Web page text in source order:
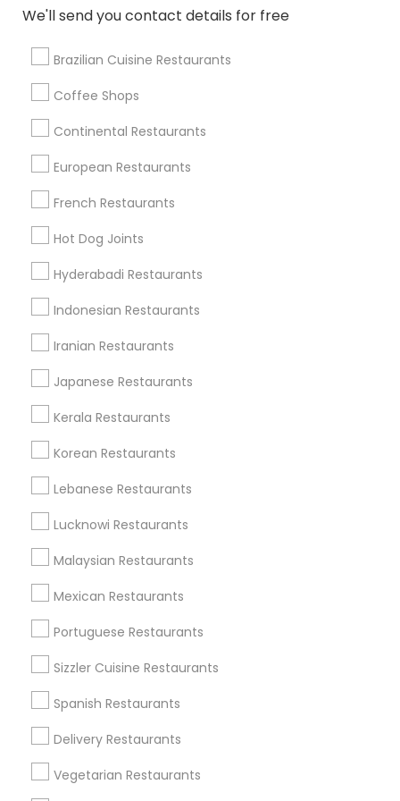
We'll send you contact details for free
Brazilian Cuisine Restaurants
Coffee Shops
Continental Restaurants
European Restaurants
French Restaurants
Hot Dog Joints
Hyderabadi Restaurants
Indonesian Restaurants
Iranian Restaurants
Japanese Restaurants
Kerala Restaurants
Korean Restaurants
Lebanese Restaurants
Lucknowi Restaurants
Malaysian Restaurants
Mexican Restaurants
Portuguese Restaurants
Sizzler Cuisine Restaurants
Spanish Restaurants
Delivery Restaurants
Vegetarian Restaurants
Find Local Restaurants in Nearby
Cities
Find Local Restaurants in Popular
Metros
Useful Links
Badge
All Services
Find and Post Ads
Get IT Training
Find Events & Tickets
Corporate
+1-512-788-5300
us.sulekha@sulekha.com
Stay Connected